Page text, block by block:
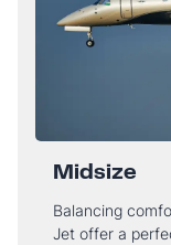
Midsize
Balancing
Jet offer a